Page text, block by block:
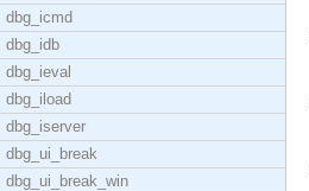
dbg_icmd
dbg_idb
dbg_ieval
dbg_iload
dbg_iserver
dbg_ui_break
dbg_ui_break_win